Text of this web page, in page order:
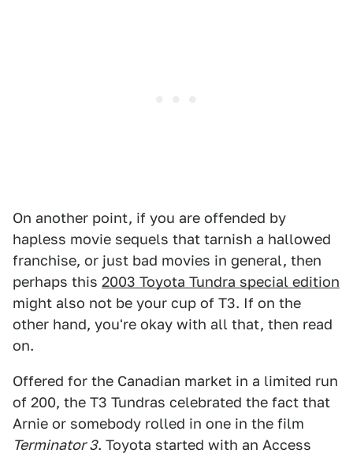
On another point, if you are offended by
hapless movie sequels that tarnish a hallowed
franchise, or just bad movies in general, then
perhaps this 2003 Toyota Tundra special edition
might also not be your cup of T3. If on the
other hand, you're okay with all that, then read
on.
Offered for the Canadian market in a limited run
of 200, the T3 Tundras celebrated the fact that
Arnie or somebody rolled in one in the film
Terminator 3. Toyota started with an Access